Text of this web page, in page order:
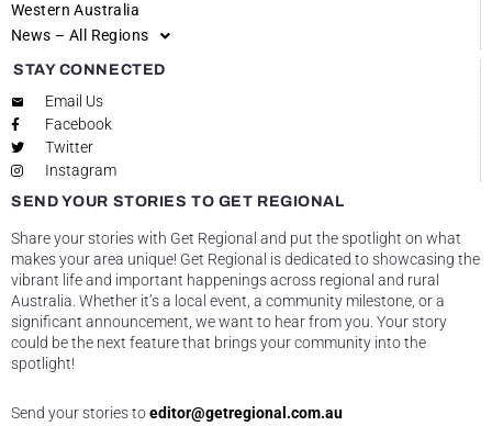
Western Australia
News – All Regions
STAY CONNECTED
Email Us
Facebook
Twitter
Instagram
SEND YOUR STORIES TO GET REGIONAL
Share your stories with Get Regional and put the spotlight on what
makes your area unique! Get Regional is dedicated to showcasing the
vibrant life and important happenings across regional and rural
Australia. Whether it’s a local event, a community milestone, or a
significant announcement, we want to hear from you. Your story
could be the next feature that brings your community into the
spotlight!
Send your stories toeditor@getregional.com.au